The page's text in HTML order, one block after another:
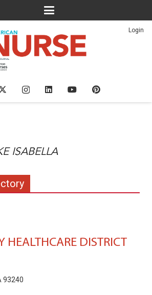
Login
ISABELLA
HEALTHCARE DISTRICT
93240